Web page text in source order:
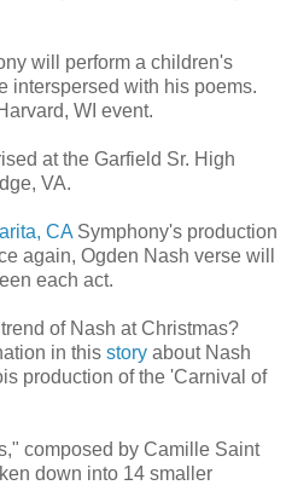
will perform a children's
interspersed with his poems.
WI event.
at the Garfield Sr. High
VA.
CA Symphony's production
again, Ogden Nash verse will
each act.
of Nash at Christmas?
in this story about Nash
production of the 'Carnival of
composed by Camille Saint
down into 14 smaller